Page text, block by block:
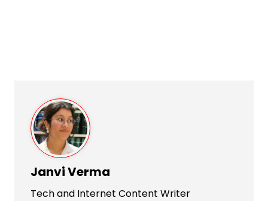
Janvi Verma
Tech and Internet Content Writer